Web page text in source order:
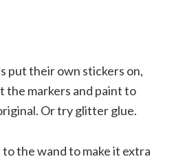
put their own stickers on,
the markers and paint to
Or try glitter glue.
the wand to make it extra